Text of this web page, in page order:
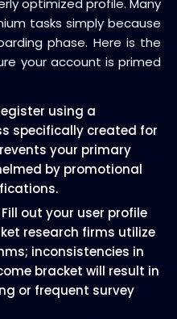
optimized profile. Many
tasks simply because
phase. Here is the
your account is primed
using a
specifically created for
your primary
by promotional
Fill out your user profile
research firms utilize
inconsistencies in
bracket will result in
or frequent survey